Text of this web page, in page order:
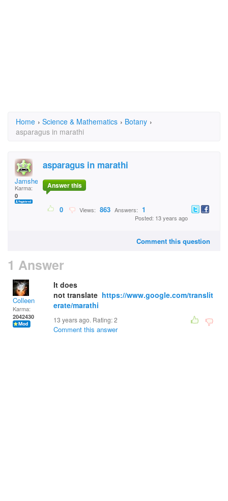
Home › Science & Mathematics › Botany ›
asparagus in marathi
Jamshed
Karma:
0
asparagus in marathi
Answer this
0 Views: 863 Answers: 1
Posted: 13 years ago
Comment this question
1 Answer
Colleen
Karma:
2042430
It does
not translate https://www.google.com/translit
erate/marathi
13 years ago. Rating:2
Comment this answer